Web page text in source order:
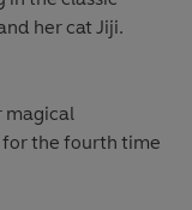
her cat Jiji.
magical
for the fourth time